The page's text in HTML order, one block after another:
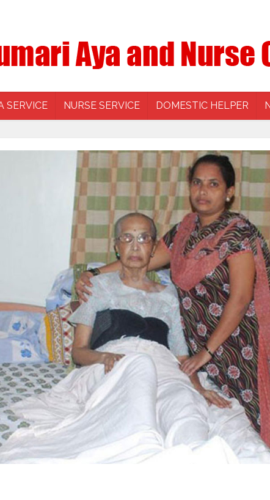
SERVICE NURSE SERVICE DOMESTIC HELPER